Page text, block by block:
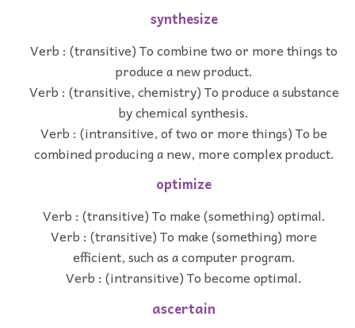
synthesize
Verb : (transitive) To combine two or more things to
produce a new product.
Verb : (transitive, chemistry) To produce a substance
by chemical synthesis.
Verb : (intransitive, of two or more things) To be
combined producing a new, more complex product.
optimize
Verb : (transitive) To make (something) optimal.
Verb : (transitive) To make (something) more
efficient, such as a computer program.
Verb : (intransitive) To become optimal.
ascertain